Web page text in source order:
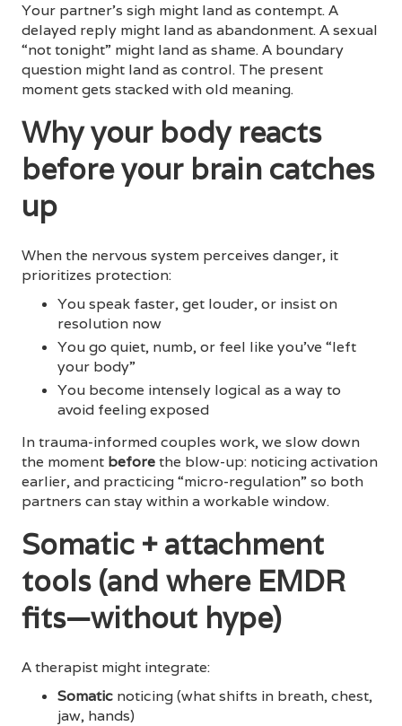
Your partner’s sigh might land as contempt. A
delayed reply might land as abandonment. A sexual
“not tonight” might land as shame. A boundary
question might land as control. The present
moment gets stacked with old meaning.
Why your body reacts
before your brain catches
up
When the nervous system perceives danger, it
prioritizes protection:
You speak faster, get louder, or insist on
resolution now
You go quiet, numb, or feel like you’ve “left
your body”
You become intensely logical as a way to
avoid feeling exposed
In trauma-informed couples work, we slow down
the moment beforethe blow-up: noticing activation
earlier, and practicing “micro-regulation” so both
partners can stay within a workable window.
Somatic + attachment
tools (and where EMDR
fits—without hype)
A therapist might integrate:
Somatic noticing (what shifts in breath, chest,
jaw, hands)